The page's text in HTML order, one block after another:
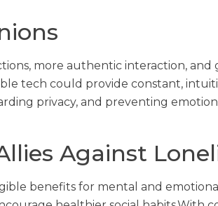
more authentic interaction, and
tech could provide constant,
privacy, and preventing
Against
benefits for mental and